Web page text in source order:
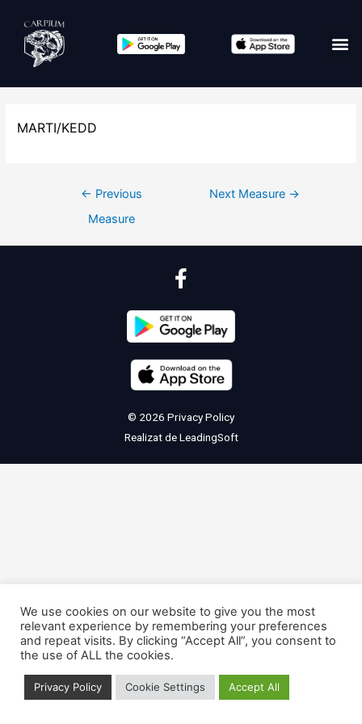
MARTI/KEDD
← Previous
Measure
Next Measure →
© 2026 Privacy Policy
Realizat deLeadingSoft
We use cookies on our website to give you the most
relevant experience by remembering your preferences
and repeat visits. By clicking “Accept All”, you consent to
the use of ALL the cookies.
Privacy Policy Cookie Settings Accept All